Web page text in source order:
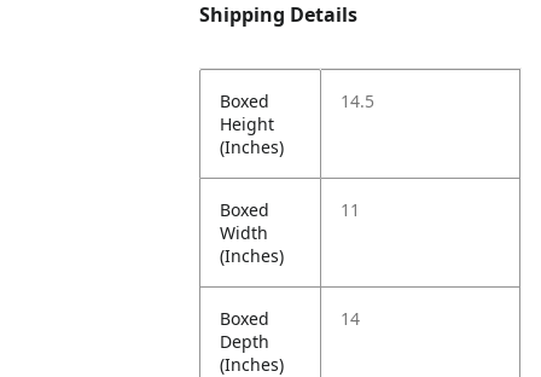
Shipping Details
Boxed
Height
(Inches)
14.5
Boxed
Width
(Inches)
11
Boxed
Depth
(Inches)
14